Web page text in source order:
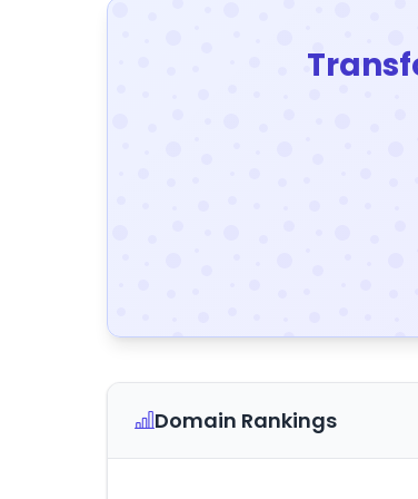
Domain Rankings